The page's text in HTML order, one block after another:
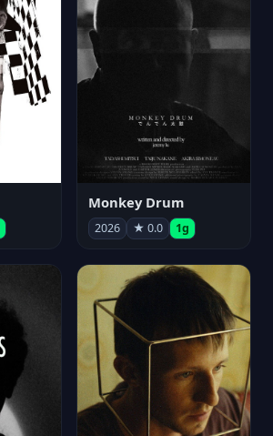
Monkey Drum
2026 ★ 0.0 1g